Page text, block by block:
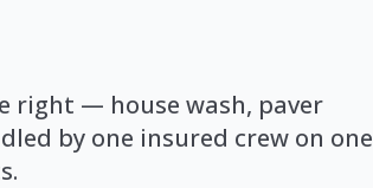
right — house wash, paver
by one insured crew on one